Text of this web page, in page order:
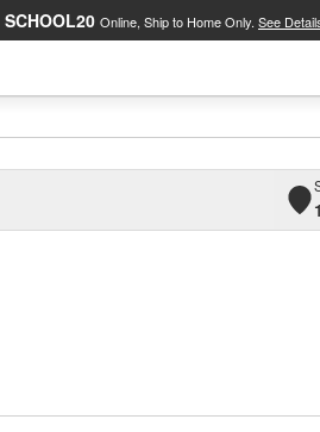
SCHOOL20 Online, Ship to Home Only. See